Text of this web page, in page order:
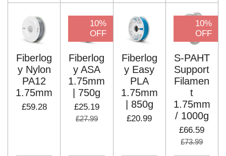
Fiberlog
y Nylon
PA12
1.75mm
£59.28
10%
OFF
Fiberlog
y ASA
1.75mm
| 750g
£25.19
£27.99
Fiberlog
y Easy
PLA
1.75mm
| 850g
£20.99
10%
OFF
S-PAHT
Support
Filamen
t
1.75mm
/ 1000g
£66.59
£73.99